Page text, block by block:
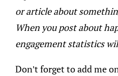
or article about
When you post about
engagement statistics
Don’t forget to add me